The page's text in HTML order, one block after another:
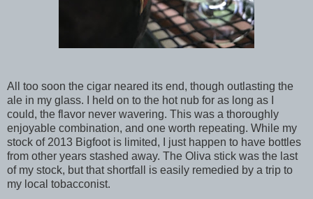
All too soon the cigar neared its end, though outlasting the
ale in my glass. I held on to the hot nub for as long as I
could, the flavor never wavering. This was a thoroughly
enjoyable combination, and one worth repeating. While my
stock of 2013 Bigfoot is limited, I just happen to have bottles
from other years stashed away. The Oliva stick was the last
of my stock, but that shortfall is easily remedied by a trip to
my local tobacconist.